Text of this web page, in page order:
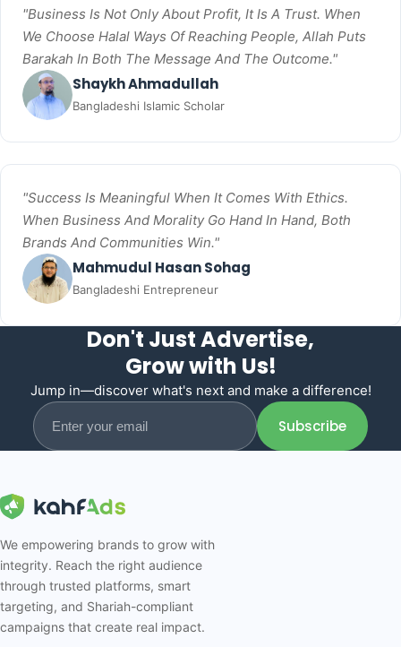
"Business Is Not Only About Profit, It Is A Trust. When
We Choose Halal Ways Of Reaching People, Allah Puts
Barakah In Both The Message And The Outcome."
Shaykh Ahmadullah
Bangladeshi Islamic Scholar
"Success Is Meaningful When It Comes With Ethics.
When Business And Morality Go Hand In Hand, Both
Brands And Communities Win."
Mahmudul Hasan Sohag
Bangladeshi Entrepreneur
Don't Just Advertise,
Grow with Us!
Jump in—discover what's next and make a difference!
Email address
Subscribe
We empowering brands to grow with
integrity. Reach the right audience
through trusted platforms, smart
targeting, and Shariah-compliant
campaigns that create real impact.